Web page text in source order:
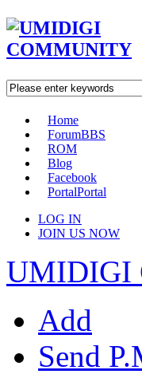
Home
ForumBBS
ROM
Blog
Facebook
PortalPortal
LOG IN
JOIN US NOW
UMIDIGI
Add
Send